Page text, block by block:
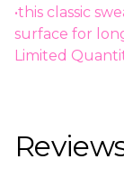
•this classic
surface for
Limited